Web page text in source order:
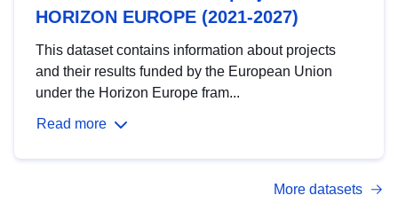
HORIZON EUROPE (2021-2027)
This dataset contains information about projects
and their results funded by the European Union
under the Horizon Europe fram...
Read more
More datasets